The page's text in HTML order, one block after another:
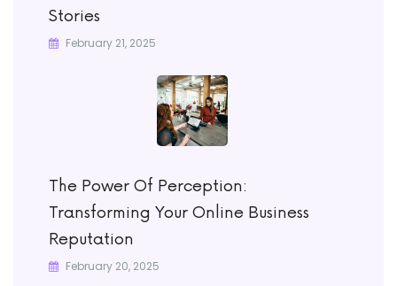
Stories
February 21, 2025
The Power Of Perception:
Transforming Your Online Business
Reputation
February 20, 2025